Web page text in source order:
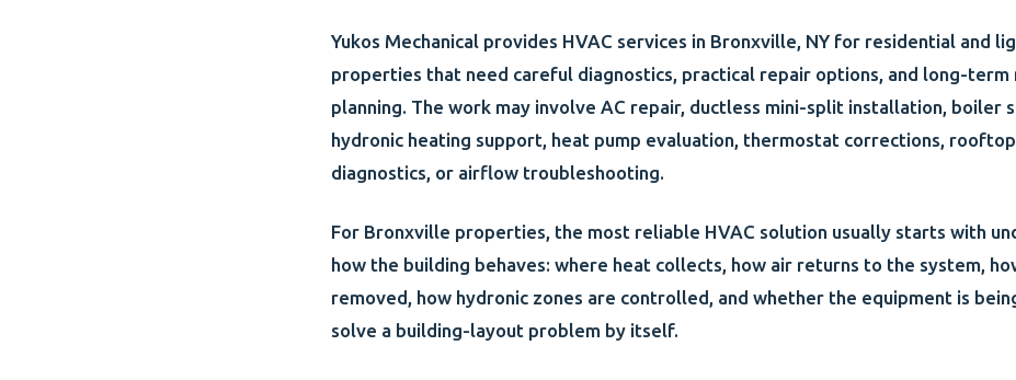
Yukos Mechanical provides HVAC services in Bronxville, NY for residential and
properties that need careful diagnostics, practical repair options, and long-term
planning. The work may involve AC repair, ductless mini-split installation, boiler
hydronic heating support, heat pump evaluation, thermostat corrections, rooftop
diagnostics, or airflow troubleshooting.
For Bronxville properties, the most reliable HVAC solution usually starts with
how the building behaves: where heat collects, how air returns to the system,
removed, how hydronic zones are controlled, and whether the equipment is
solve a building-layout problem by itself.